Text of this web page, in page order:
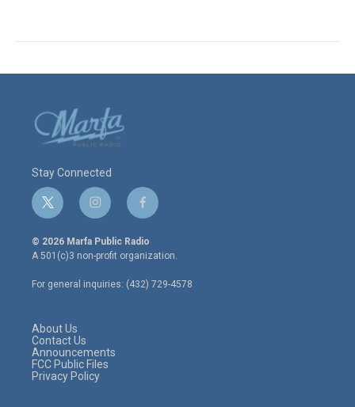
Stay Connected
t
w
i
t
e
r
i
n
s
t
a
g
r
f
a
c
e
o
o
© 2026 Marfa Public Radio
A 501(c)3 non-profit organization.
For general inquiries: (432) 729-4578
About Us
Contact Us
Announcements
FCC Public Files
Privacy Policy